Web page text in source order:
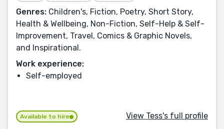
Genres: Children's, Fiction, Poetry, Short Story,
Health & Wellbeing, Non-Fiction, Self-Help & Self-
Improvement, Travel, Comics & Graphic Novels,
and Inspirational.
Work experience:
Self-employed
Available to hire View Tess's full profile